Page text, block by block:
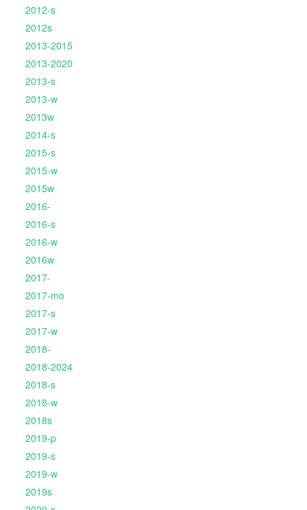
2012-s
2012s
2013-2015
2013-2020
2013-s
2013-w
2013w
2014-s
2015-s
2015-w
2015w
2016-
2016-s
2016-w
2016w
2017-
2017-mo
2017-s
2017-w
2018-
2018-2024
2018-s
2018-w
2018s
2019-p
2019-s
2019-w
2019s